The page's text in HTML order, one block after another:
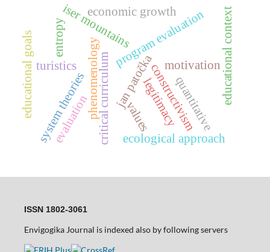
phenomenology jan patočka
critical curriculum constructivism
system theories ecological approach
program evaluation
motivation
iser mountains
turistics
quantitative
educational goals educational context
legitimacy
evaluation
economic growth
entropy
values
ISSN 1802-3061
Envigogika Journal is indexed also by following servers